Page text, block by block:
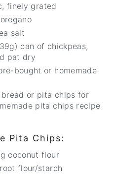
finely grated
salt
can of chickpeas,
pat dry
bought or homemade
or pita chips for
pita chips recipe
Pita Chips:
coconut flour
flour/starch